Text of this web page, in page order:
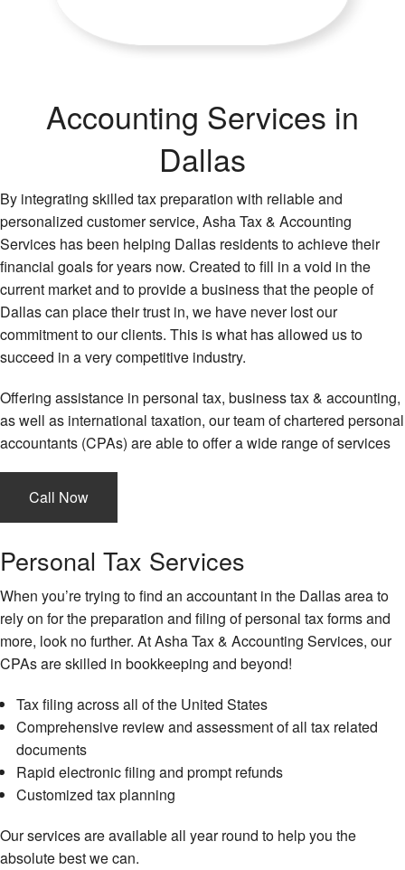
Accounting Services in
Dallas
By integrating skilled tax preparation with reliable and
personalized customer service, Asha Tax & Accounting
Services has been helping Dallas residents to achieve their
financial goals for years now. Created to fill in a void in the
current market and to provide a business that the people of
Dallas can place their trust in, we have never lost our
commitment to our clients. This is what has allowed us to
succeed in a very competitive industry.
Offering assistance in personal tax, business tax & accounting,
as well as international taxation, our team of chartered personal
accountants (CPAs) are able to offer a wide range of services
Call Now
Personal Tax Services
When you’re trying to find an accountant in the Dallas area to
rely on for the preparation and filing of personal tax forms and
more, look no further. At Asha Tax & Accounting Services, our
CPAs are skilled in bookkeeping and beyond!
Tax filing across all of the United States
Comprehensive review and assessment of all tax related
documents
Rapid electronic filing and prompt refunds
Customized tax planning
Our services are available all year round to help you the
absolute best we can.